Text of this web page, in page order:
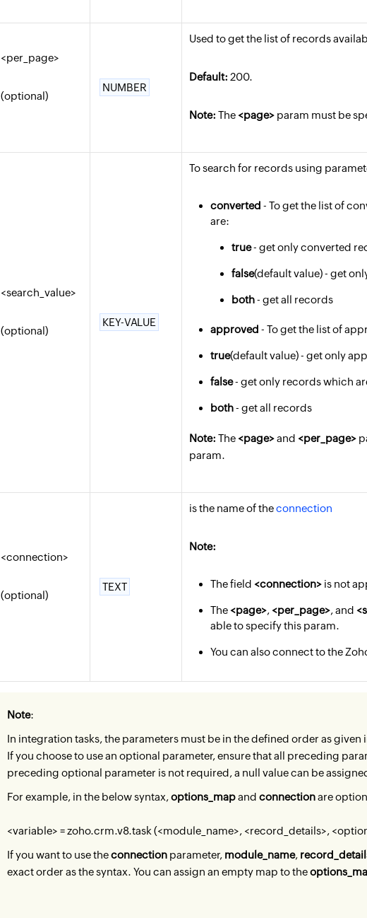
<per_page>
(optional)
NUMBER
Used to get the list of records
Default: 200.
Note:The<page> param must be
<search_value>
(optional)
KEY-VALUE
To search for records using
converted - To get the list of
are:
true- get only converted
false(default value) - get
both- get all records
approved - To get the list of
true(default value) - get only
false- get only records which
both- get all records
Note: The<page>and<per_page>
param.
<connection>
(optional)
TEXT
is the name of theconnection
Note:
The field<connection> is not
The<page>,<per_page>, and
able to specify this param.
You can also connect to the
Note:
In integration tasks, the parameters must be in the defined order as given
If you choose to use an optional parameter, ensure that all preceding
preceding optional parameter is not required, a null value can be
For example, in the below syntax,options_mapandconnectionare
<variable> = zoho.crm.v8.task (<module_name>, <record_details>,
If you want to use theconnection parameter, module_name,
exact order as the syntax. You can assign an empty map to the